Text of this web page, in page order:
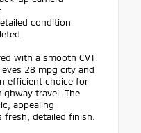
condition
with a smooth CVT
28 mpg city and
efficient choice for
travel. The
appealing
detailed finish.